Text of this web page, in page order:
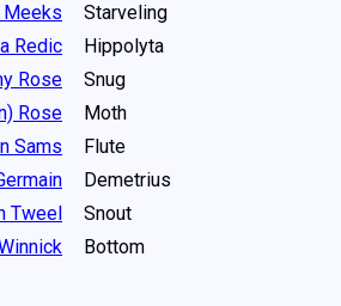
Starveling
Redic
Hippolyta
Rose
Snug
Rose
Moth
Sams
Flute
Demetrius
Tweel
Snout
Bottom